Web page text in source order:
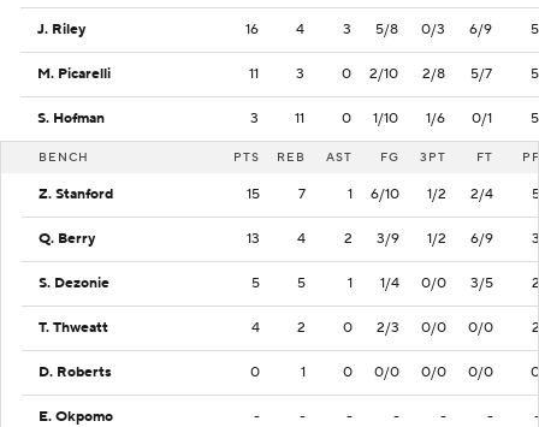
J. Riley 16 4 3 5/8 0/3 6/9 5
M. Picarelli 11 3 0 2/10 2/8 5/7 5
S. Hofman 3 11 0 1/10 1/6 0/1 5
BENCH PTS REB AST FG 3PT FT PF
Z. Stanford 15 7 1 6/10 1/2 2/4 5
Q. Berry 13 4 2 3/9 1/2 6/9 3
S. Dezonie 5 5 1 1/4 0/0 3/5 2
T. Thweatt 4 2 0 2/3 0/0 0/0 2
D. Roberts 0 1 0 0/0 0/0 0/0 0
E. Okpomo - - - - - - -